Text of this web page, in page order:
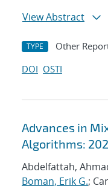
View Abstract
TYPE Other
DOI OSTI
Advances in
Algorithms:
Abdelfattah,
Boman, Erik G.;